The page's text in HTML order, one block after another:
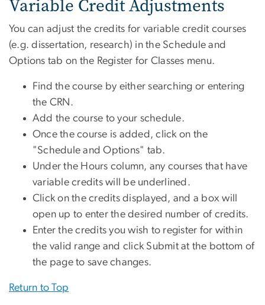
Variable Credit Adjustments
You can adjust the credits for variable credit courses
(e.g. dissertation, research) in the Schedule and
Options tab on the Register for Classes menu.
Find the course by either searching or entering
the CRN.
Add the course to your schedule.
Once the course is added, click on the
"Schedule and Options" tab.
Under the Hours column, any courses that have
variable credits will be underlined.
Click on the credits displayed, and a box will
open up to enter the desired number of credits.
Enter the credits you wish to register for within
the valid range and click Submit at the bottom of
the page to save changes.
Return to Top